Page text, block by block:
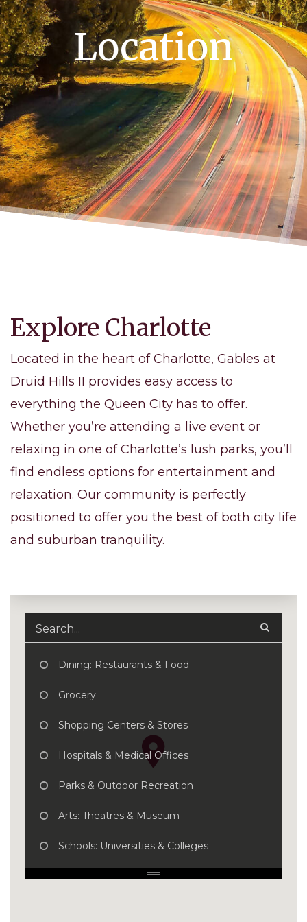
Location
Explore Charlotte
Located in the heart of Charlotte, Gables at
Druid Hills II provides easy access to
everything the Queen City has to offer.
Whether you’re attending a live event or
relaxing in one of Charlotte’s lush parks, you’ll
find endless options for entertainment and
relaxation. Our community is perfectly
positioned to offer you the best of both city life
and suburban tranquility.
Dining: Restaurants & Food
Grocery
Shopping Centers & Stores
Hospitals & Medical Offices
Parks & Outdoor Recreation
Arts: Theatres & Museum
Schools: Universities & Colleges